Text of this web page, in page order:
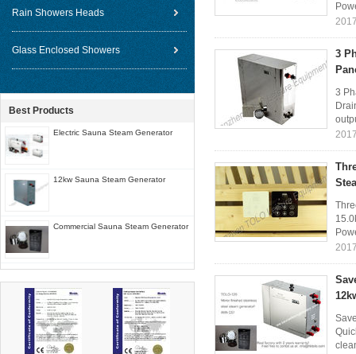
Rain Showers Heads
Glass Enclosed Showers
Best Products
Electric Sauna Steam Generator
12kw Sauna Steam Generator
Commercial Sauna Steam Generator
3
3